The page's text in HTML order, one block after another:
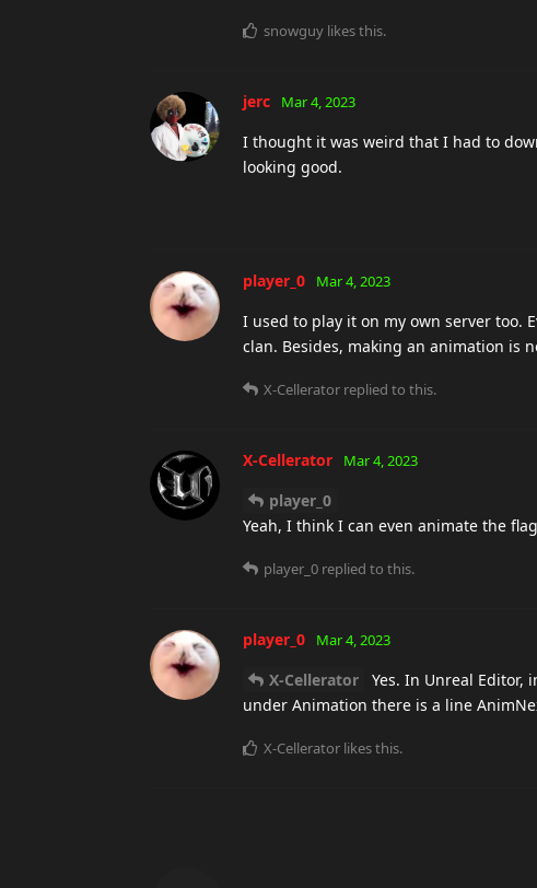
snowguy likes this.
jerc Mar 4, 2023
I thought it was weird that I had to
looking good.
player_0 Mar 4, 2023
I used to play it on my own server too.
clan. Besides, making an animation is
X-Cellerator replied to this.
X-Cellerator Mar 4, 2023
player_0
Yeah, I think I can even animate the
player_0 replied to this.
player_0 Mar 4, 2023
X-Cellerator
Yes. In Unreal Editor,
under Animation there is a line
X-Cellerator likes this.